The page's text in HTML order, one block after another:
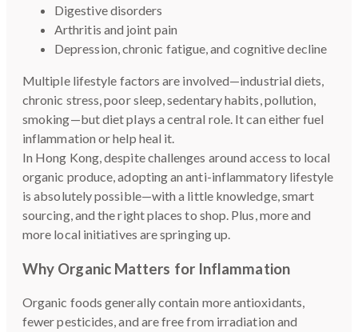
Digestive disorders
Arthritis and joint pain
Depression, chronic fatigue, and cognitive decline
Multiple lifestyle factors are involved—industrial diets,
chronic stress, poor sleep, sedentary habits, pollution,
smoking—but diet plays a central role. It can either fuel
inflammation or help heal it.
In Hong Kong, despite challenges around access to local
organic produce, adopting an anti-inflammatory lifestyle
is absolutely possible—with a little knowledge, smart
sourcing, and the right places to shop. Plus, more and
more local initiatives are springing up.
Why Organic Matters for Inflammation
Organic foods generally contain more antioxidants,
fewer pesticides, and are free from irradiation and